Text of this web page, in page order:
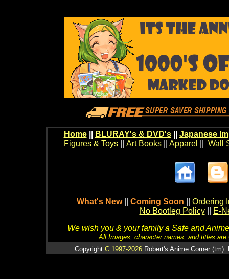
Home BLURAY's & DVD's|| Japanese
Figures & Toys|| Art Books|| Apparel Wall
What's New Coming Soon
Ordering
No Bootleg Policy
E-
We wish you & your family a Safe and
All Images, character names, and titles
Copyright C 1997-2026 Robert's Anime Corner